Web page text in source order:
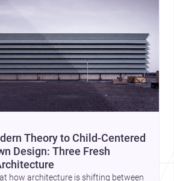
Theory to Child-Centered
Design: Three Fresh
how architecture is shifting between